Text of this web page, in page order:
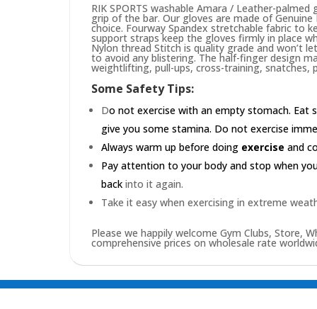
RIK SPORTS washable Amara / Leather-
grip of the bar. Our gloves are made of
choice. Fourway Spandex stretchable fabric to
support straps keep the gloves firmly in place
Nylon thread Stitch is quality grade and won’t
to avoid any blistering. The half-finger design
weightlifting, pull-ups, cross-training, snatches,
Some Safety Tips:
Do not exercise with an empty stomach.
give you some stamina. Do not exercise
Always warm up before doing exercise and
Pay attention to your body and stop when
back into it again.
Take it easy when exercising in extreme
Please we happily welcome Gym Clubs, Store,
comprehensive prices on wholesale rate